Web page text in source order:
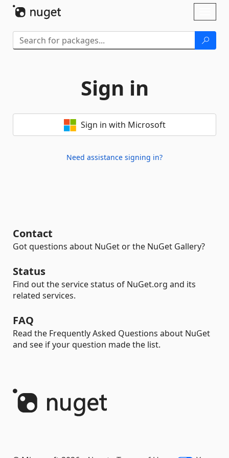
Sign in
Sign in with Microsoft
Need assistance signing in?
Contact
Got questions about NuGet or the NuGet Gallery?
Status
Find out the service status of NuGet.org and its
related services.
FAQ
Read the Frequently Asked Questions about NuGet
and see if your question made the list.